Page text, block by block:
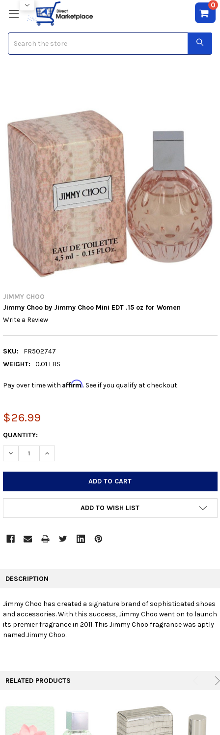
0
JIMMY CHOO
Jimmy Choo by Jimmy Choo Mini EDT .15 oz for Women
Write a Review
SKU:
FR502747
WEIGHT:
0.01 LBS
Pay over time with Affirm. See if you qualify at checkout.
$26.99
CURRENT
STOCK:
QUANTITY:
DECREASE QUANTITY:INCREASE QUANTITY:
ADD TO WISH LIST
SELECT
DESCRIPTION
Jimmy Choo has created a signature brand of sophisticated shoes
and accessories. With this success, Jimmy Choo went on to launch
its premier fragrance in 2011. This Jimmy Choo fragrance was aptly
named Jimmy Choo.
RELATED PRODUCTS